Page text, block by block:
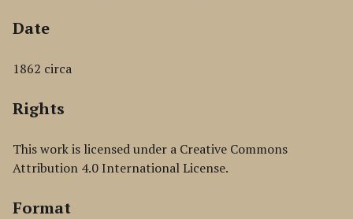
Date
1862 circa
Rights
This work is licensed under a Creative Commons
Attribution 4.0 International License.
Format